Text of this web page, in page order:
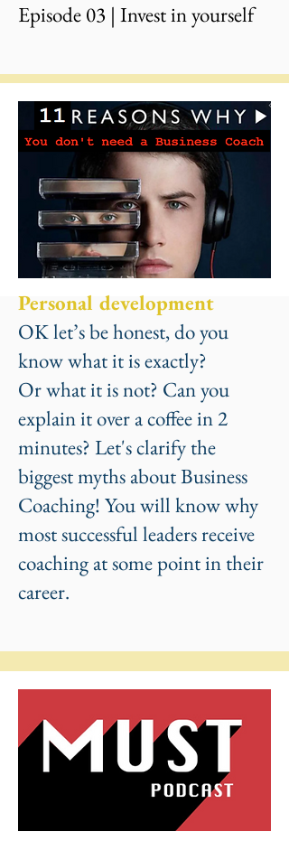
Episode 03 | Invest in yourself
Personal development
OK let’s be honest, do you
know what it is exactly?
Or what it is not? Can you
explain it over a coffee in 2
minutes? Let's clarify the
biggest myths about Business
Coaching! You will know why
most successful leaders receive
coaching at some point in their
career.